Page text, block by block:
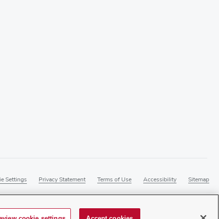
Settings Privacy Statement Terms of Use Accessibility Sitemap